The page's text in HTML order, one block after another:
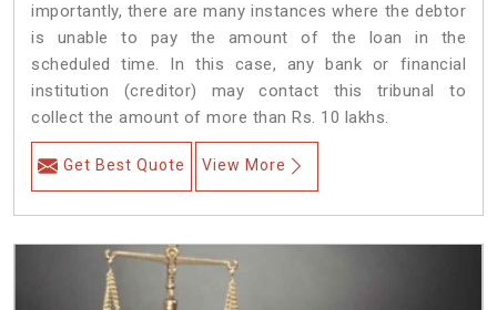
importantly, there are many instances where the debtor
is unable to pay the amount of the loan in the
scheduled time. In this case, any bank or financial
institution (creditor) may contact this tribunal to
collect the amount of more than Rs. 10 lakhs.
Get Best Quote View More